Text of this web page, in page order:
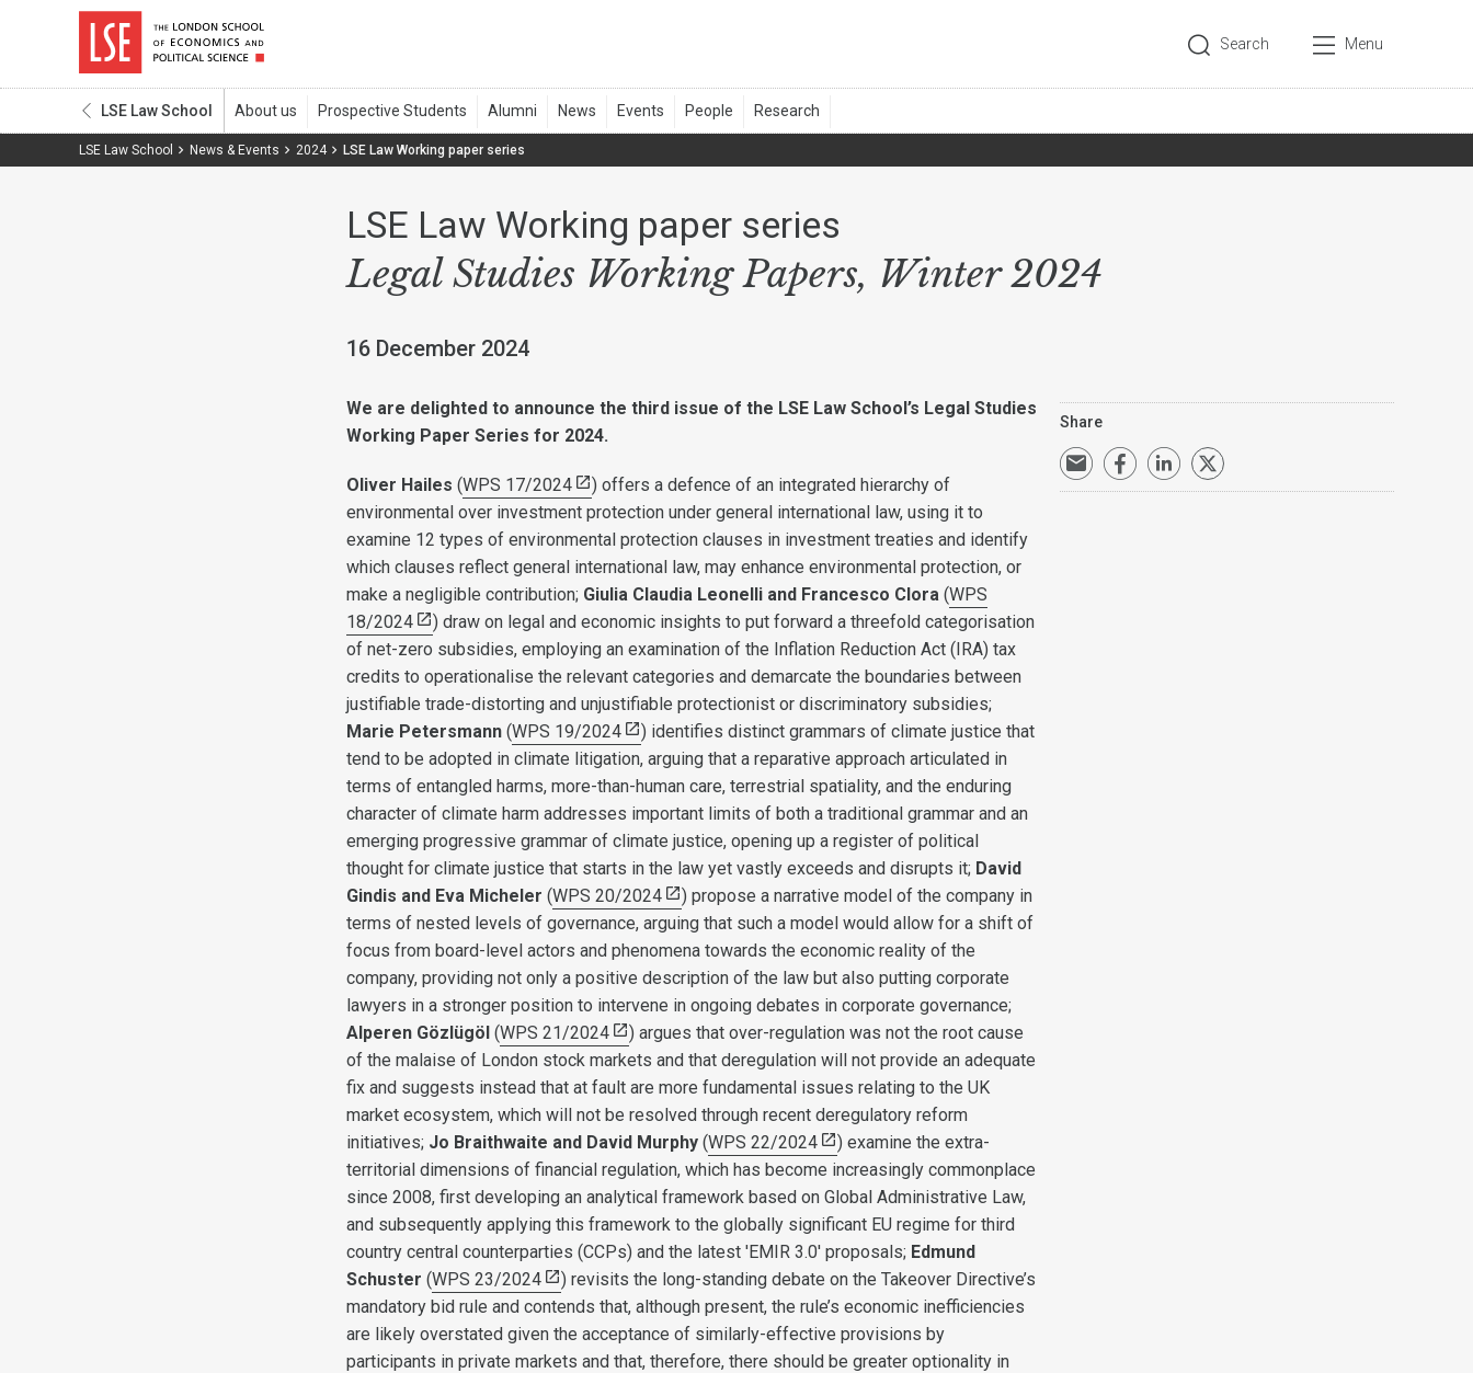
Search Menu
LSE Law School
LSE Law School News & Events 2024 LSE Law Working paper series
LSE Law Working paper series
Legal Studies Working Papers, Winter 2024
16 December 2024
We are delighted to announce the third issue of the LSE Law School’s Legal Studies
Working Paper Series for 2024.
Oliver Hailes (WPS 17/2024
) offers a defence of an integrated hierarchy of
environmental over investment protection under general international law, using it to
examine 12 types of environmental protection clauses in investment treaties and identify
which clauses reflect general international law, may enhance environmental protection, or
make a negligible contribution; Giulia Claudia Leonelli and Francesco Clora (WPS
18/2024
) draw on legal and economic insights to put forward a threefold categorisation
of net-zero subsidies, employing an examination of the Inflation Reduction Act (IRA) tax
credits to operationalise the relevant categories and demarcate the boundaries between
justifiable trade-distorting and unjustifiable protectionist or discriminatory subsidies;
Marie Petersmann (WPS 19/2024
) identifies distinct grammars of climate justice that
tend to be adopted in climate litigation, arguing that a reparative approach articulated in
terms of entangled harms, more-than-human care, terrestrial spatiality, and the enduring
character of climate harm addresses important limits of both a traditional grammar and an
emerging progressive grammar of climate justice, opening up a register of political
thought for climate justice that starts in the law yet vastly exceeds and disrupts it; David
Gindis and Eva Micheler (WPS 20/2024
) propose a narrative model of the company in
terms of nested levels of governance, arguing that such a model would allow for a shift of
focus from board-level actors and phenomena towards the economic reality of the
company, providing not only a positive description of the law but also putting corporate
lawyers in a stronger position to intervene in ongoing debates in corporate governance;
Alperen Gözlügöl (WPS 21/2024
) argues that over-regulation was not the root cause
of the malaise of London stock markets and that deregulation will not provide an adequate
fix and suggests instead that at fault are more fundamental issues relating to the UK
market ecosystem, which will not be resolved through recent deregulatory reform
initiatives; Jo Braithwaite and David Murphy (WPS 22/2024
) examine the extra-
territorial dimensions of financial regulation, which has become increasingly commonplace
since 2008, first developing an analytical framework based on Global Administrative Law,
and subsequently applying this framework to the globally significant EU regime for third
country central counterparties (CCPs) and the latest 'EMIR 3.0' proposals; Edmund
Schuster (WPS 23/2024
) revisits the long-standing debate on the Takeover Directive’s
mandatory bid rule and contends that, although present, the rule’s economic inefficiencies
are likely overstated given the acceptance of similarly-effective provisions by
participants in private markets and that, therefore, there should be greater optionality in
Share